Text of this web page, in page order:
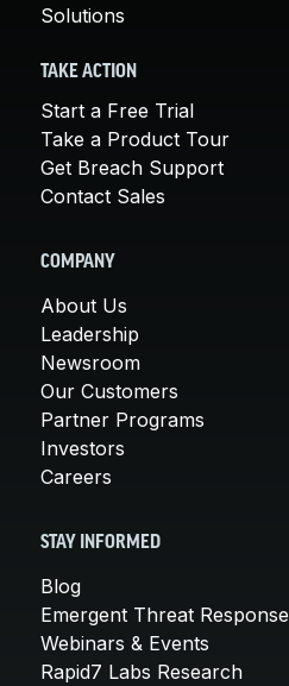
Solutions
TAKE ACTION
Start a Free Trial
Take a Product Tour
Get Breach Support
Contact Sales
COMPANY
About Us
Leadership
Newsroom
Our Customers
Partner Programs
Investors
Careers
STAY INFORMED
Blog
Emergent Threat Response
Webinars & Events
Rapid7 Labs Research